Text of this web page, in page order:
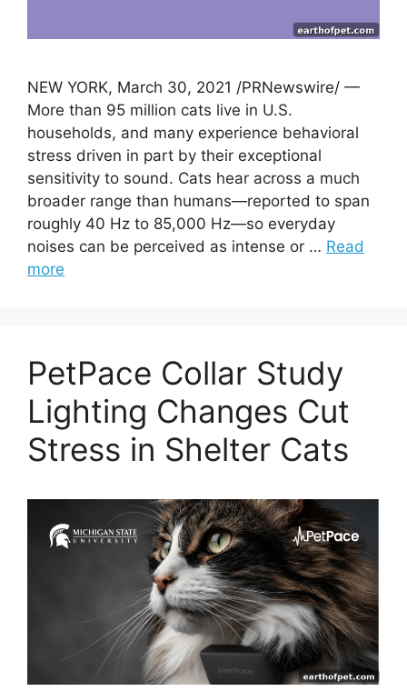
NEW YORK, March 30, 2021 /PRNewswire/ —
More than 95 million cats live in U.S.
households, and many experience behavioral
stress driven in part by their exceptional
sensitivity to sound. Cats hear across a much
broader range than humans—reported to span
roughly 40 Hz to 85,000 Hz—so everyday
noises can be perceived as intense or … Read
more
PetPace Collar Study
Lighting Changes Cut
Stress in Shelter Cats